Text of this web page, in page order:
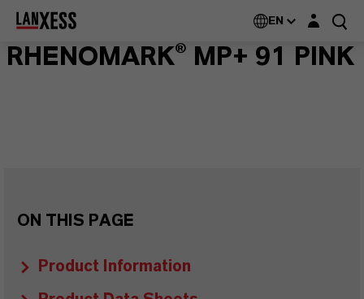
EN Login layer
RHENOMARK® MP+ 91 PINK
ON THIS PAGE
Product Information